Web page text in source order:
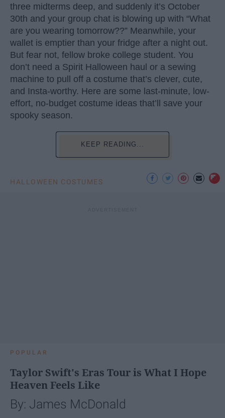
three midterms deep, and suddenly it’s October
30th and your group chat is blowing up with “What
are you wearing tomorrow??” Meanwhile, your
wallet is emptier than your fridge after a night out.
But fear not, fellow broke college student. You
don’t need a Spirit Halloween haul or a sewing
machine to pull off a costume that’s clever, cute,
and Insta-worthy. Here are some last-minute, low-
effort, no-budget costume ideas that’ll save your
spooky season.
KEEP READING...
HALLOWEEN COSTUMES
POPULAR
Taylor Swift's Eras Tour is What I Hope
Heaven Feels Like
By: James McDonald